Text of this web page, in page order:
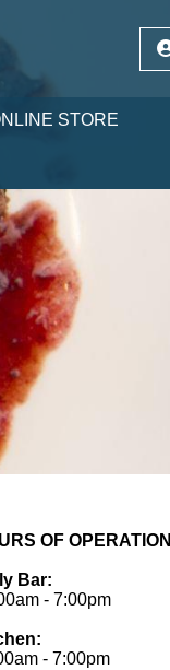
STORE
OF OPERATION
Bar:
- 7:00pm
- 7:00pm